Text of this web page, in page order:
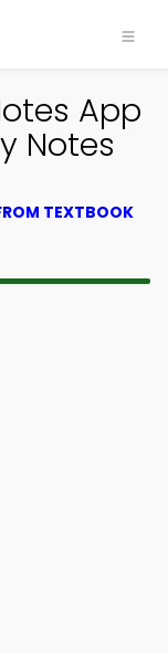
App
Notes
TEXTBOOK